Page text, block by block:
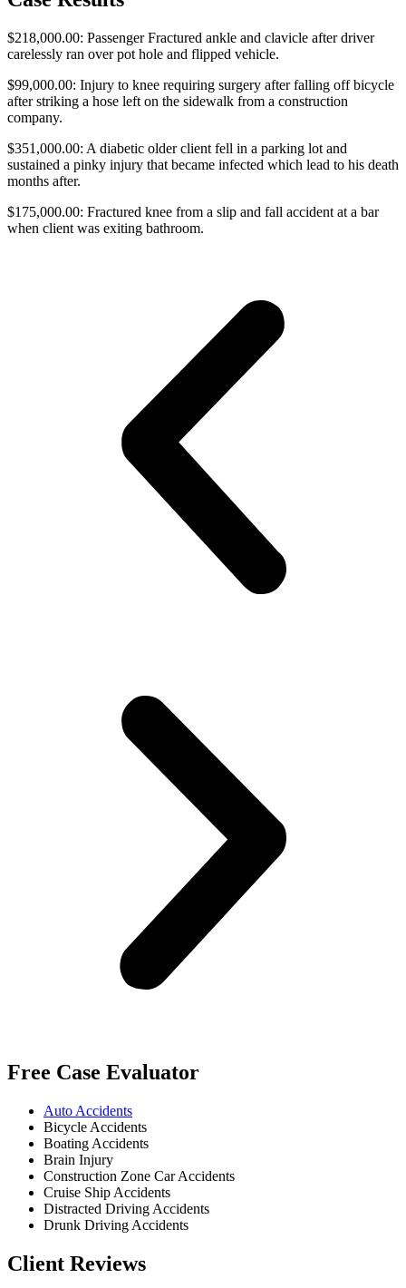
$218,000.00: Passenger Fractured ankle and clavicle after driver
carelessly ran over pot hole and flipped vehicle.
$99,000.00: Injury to knee requiring surgery after falling off bicycle
after striking a hose left on the sidewalk from a construction
company.
$351,000.00: A diabetic older client fell in a parking lot and
sustained a pinky injury that became infected which lead to his death
months after.
$175,000.00: Fractured knee from a slip and fall accident at a bar
when client was exiting bathroom.
Free Case Evaluator
Auto Accidents
Bicycle Accidents
Boating Accidents
Brain Injury
Construction Zone Car Accidents
Cruise Ship Accidents
Distracted Driving Accidents
Drunk Driving Accidents
Client Reviews